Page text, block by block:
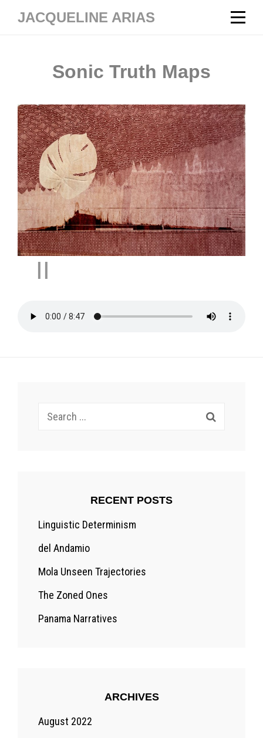
JACQUELINE ARIAS
Sonic Truth Maps
II
Search
RECENT POSTS
Linguistic Determinism
del Andamio
Mola Unseen Trajectories
The Zoned Ones
Panama Narratives
ARCHIVES
August 2022